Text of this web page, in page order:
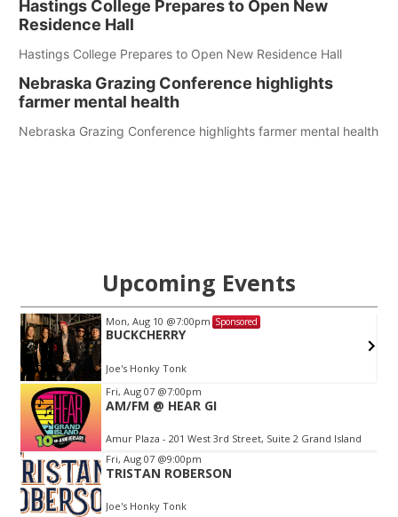
Hastings College Prepares to Open New
Residence Hall
Hastings College Prepares to Open New Residence Hall
Nebraska Grazing Conference highlights
farmer mental health
Nebraska Grazing Conference highlights farmer mental health